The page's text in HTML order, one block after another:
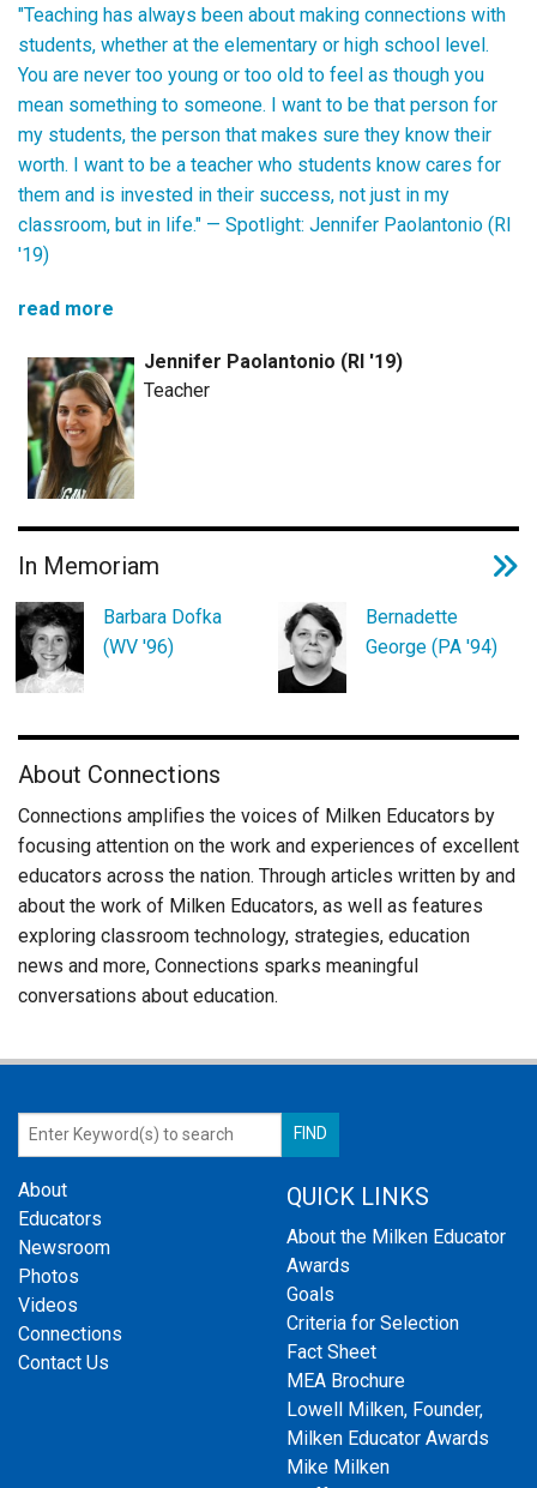
"Teaching has always been about making connections with
students, whether at the elementary or high school level.
You are never too young or too old to feel as though you
mean something to someone. I want to be that person for
my students, the person that makes sure they know their
worth. I want to be a teacher who students know cares for
them and is invested in their success, not just in my
classroom, but in life." — Spotlight: Jennifer Paolantonio (RI
'19)
read more
Jennifer Paolantonio (RI '19)
Teacher
In Memoriam
Barbara Dofka
(WV '96)
Bernadette
George (PA '94)
About Connections
Connections amplifies the voices of Milken Educators by
focusing attention on the work and experiences of excellent
educators across the nation. Through articles written by and
about the work of Milken Educators, as well as features
exploring classroom technology, strategies, education
news and more, Connections sparks meaningful
conversations about education.
About
Educators
Newsroom
Photos
Videos
Connections
Contact Us
QUICK LINKS
About the Milken Educator
Awards
Goals
Criteria for Selection
Fact Sheet
MEA Brochure
Lowell Milken, Founder,
Milken Educator Awards
Mike Milken